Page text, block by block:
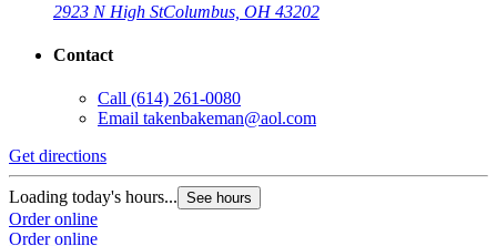
2923 N High StColumbus, OH 43202
Contact
Call (614) 261-0080
Email takenbakeman@aol.com
Get directions
Loading today's hours... See hours
Order online
Order online